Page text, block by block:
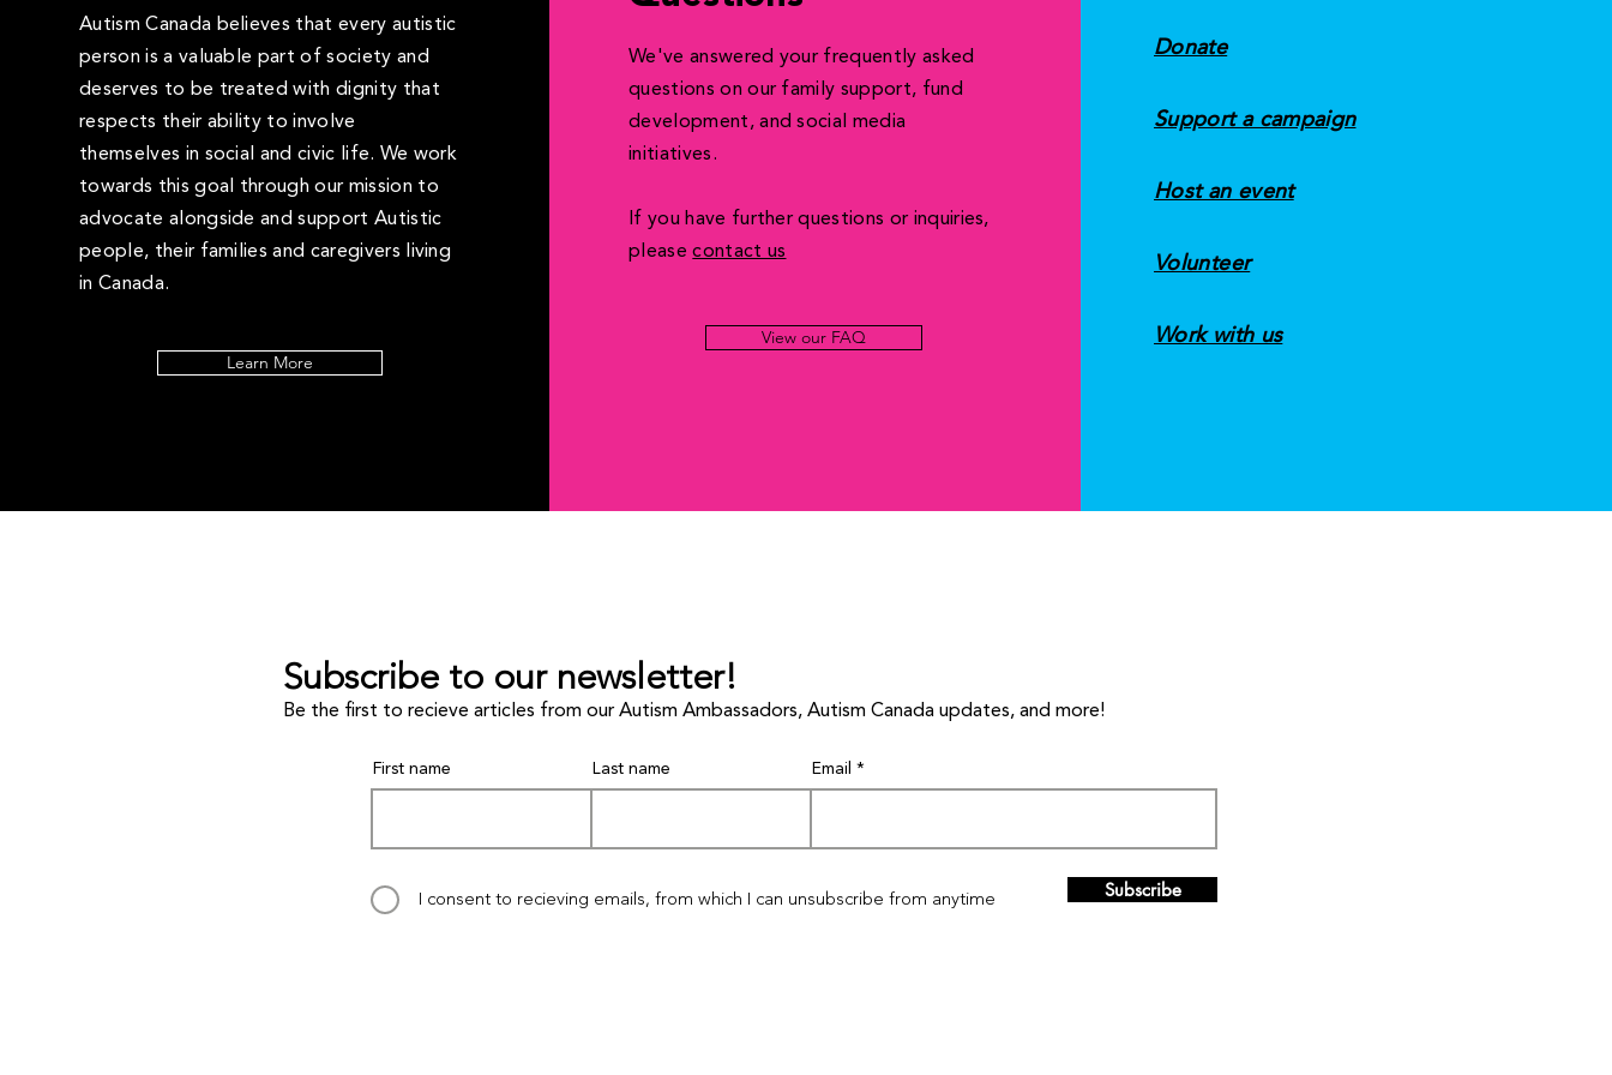
Autism Canada believes that every autistic
person is a valuable part of society and
deserves to be treated with dignity that
respects their ability to involve
themselves in social and civic life. We work
towards this goal through our mission to
advocate alongside and support Autistic
people, their families and caregivers living
in Canada.
Learn More
We've answered your frequently asked
questions on our family support, fund
development, and social media
initiatives.
If you have further questions or inquiries,
pleasecontact us
View our FAQ
Donate
Support a campaign
Host an event
Volunteer
Work with us
Subscribe to our newsletter!
Be the first to recieve articles from our Autism Ambassadors, Autism Canada updates, and more!
First name Last name Email
I consent to recieving emails, from which I can unsubscribe from anytime Subscribe